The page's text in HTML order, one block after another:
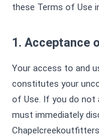
these Terms of Use
1. Acceptance
Your access to and
constitutes your
of Use. If you do not
must immediately